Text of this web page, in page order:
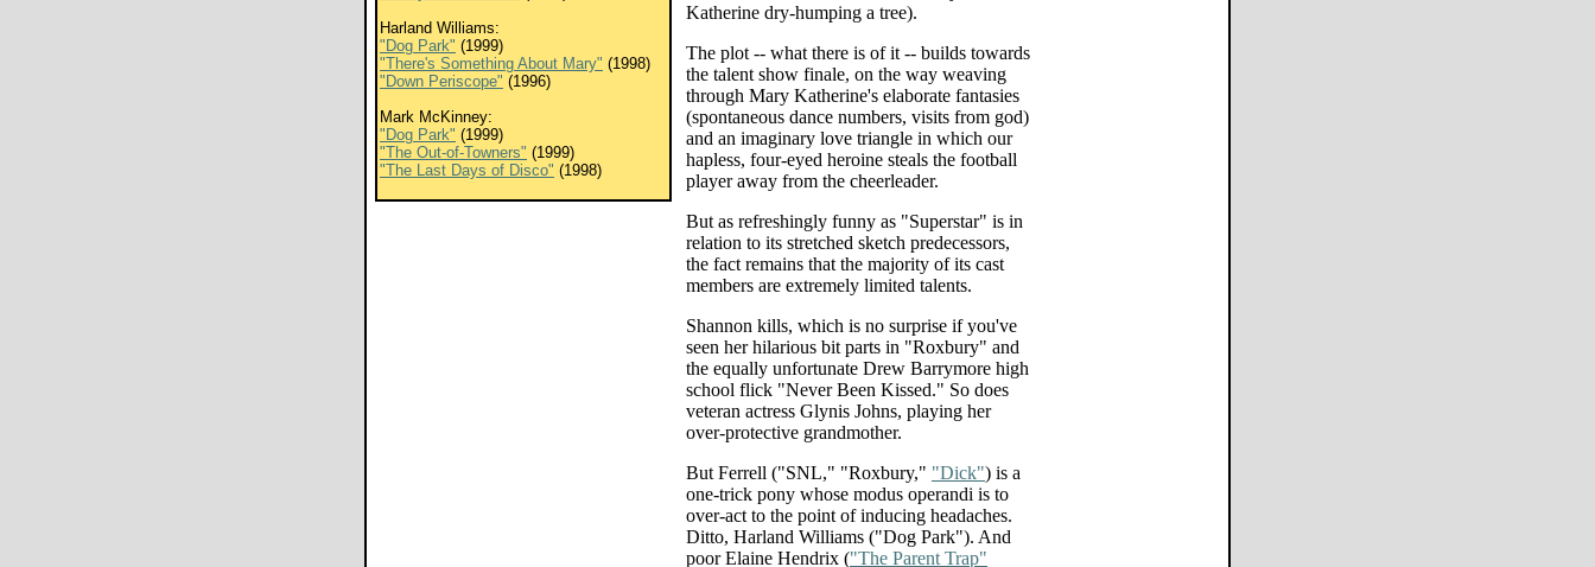
Harland Williams:
"Dog Park" (1999)
"There's Something About Mary" (1998)
"Down Periscope" (1996)
Mark McKinney:
"Dog Park" (1999)
"The Out-of-Towners" (1999)
"The Last Days of Disco" (1998)
Katherine dry-humping a tree).
The plot -- what there is of it -- builds towards
the talent show finale, on the way weaving
through Mary Katherine's elaborate fantasies
(spontaneous dance numbers, visits from god)
and an imaginary love triangle in which our
hapless, four-eyed heroine steals the football
player away from the cheerleader.
But as refreshingly funny as "Superstar" is in
relation to its stretched sketch predecessors,
the fact remains that the majority of its cast
members are extremely limited talents.
Shannon kills, which is no surprise if you've
seen her hilarious bit parts in "Roxbury" and
the equally unfortunate Drew Barrymore high
school flick "Never Been Kissed." So does
veteran actress Glynis Johns, playing her
over-protective grandmother.
But Ferrell ("SNL," "Roxbury," "Dick") is a
one-trick pony whose modus operandi is to
over-act to the point of inducing headaches.
Ditto, Harland Williams ("Dog Park"). And
poor Elaine Hendrix ("The Parent Trap"